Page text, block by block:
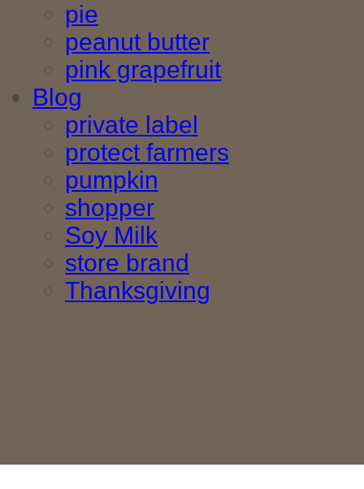
pie
peanut butter
pink grapefruit
Blog
private label
protect farmers
pumpkin
shopper
Soy Milk
store brand
Thanksgiving